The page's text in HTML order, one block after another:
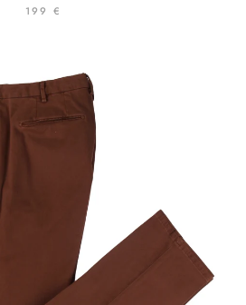
199 €